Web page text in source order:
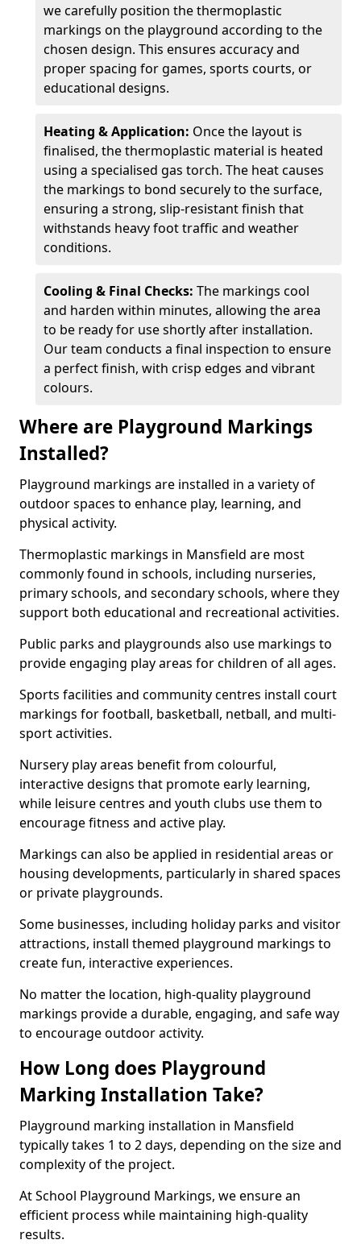
we carefully position the thermoplastic
markings on the playground according to the
chosen design. This ensures accuracy and
proper spacing for games, sports courts, or
educational designs.
Heating & Application: Once the layout is
finalised, the thermoplastic material is heated
using a specialised gas torch. The heat causes
the markings to bond securely to the surface,
ensuring a strong, slip-resistant finish that
withstands heavy foot traffic and weather
conditions.
Cooling & Final Checks: The markings cool
and harden within minutes, allowing the area
to be ready for use shortly after installation.
Our team conducts a final inspection to ensure
a perfect finish, with crisp edges and vibrant
colours.
Where are Playground Markings
Installed?
Playground markings are installed in a variety of
outdoor spaces to enhance play, learning, and
physical activity.
Thermoplastic markings in Mansfield are most
commonly found in schools, including nurseries,
primary schools, and secondary schools, where they
support both educational and recreational activities.
Public parks and playgrounds also use markings to
provide engaging play areas for children of all ages.
Sports facilities and community centres install court
markings for football, basketball, netball, and multi-
sport activities.
Nursery play areas benefit from colourful,
interactive designs that promote early learning,
while leisure centres and youth clubs use them to
encourage fitness and active play.
Markings can also be applied in residential areas or
housing developments, particularly in shared spaces
or private playgrounds.
Some businesses, including holiday parks and visitor
attractions, install themed playground markings to
create fun, interactive experiences.
No matter the location, high-quality playground
markings provide a durable, engaging, and safe way
to encourage outdoor activity.
How Long does Playground
Marking Installation Take?
Playground marking installation in Mansfield
typically takes 1 to 2 days, depending on the size and
complexity of the project.
At School Playground Markings, we ensure an
efficient process while maintaining high-quality
results.